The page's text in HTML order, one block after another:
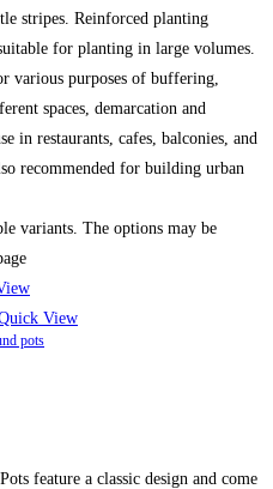
stripes. Reinforced planting
for planting in large volumes.
various purposes of buffering,
spaces, demarcation and
in restaurants, cafes, balconies, and
recommended for building urban
variants. The options may be
View
pots
feature a classic design and come